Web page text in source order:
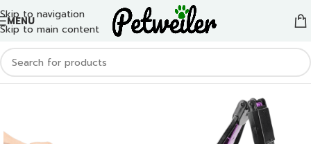
Skip to navigation
Skip to main content
MENU